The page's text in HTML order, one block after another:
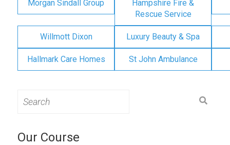
Morgan Sindall Group
Hampshire Fire &
Rescue Service
Willmott Dixon Luxury Beauty & Spa
Hallmark Care Homes St John Ambulance
for:
Our Course